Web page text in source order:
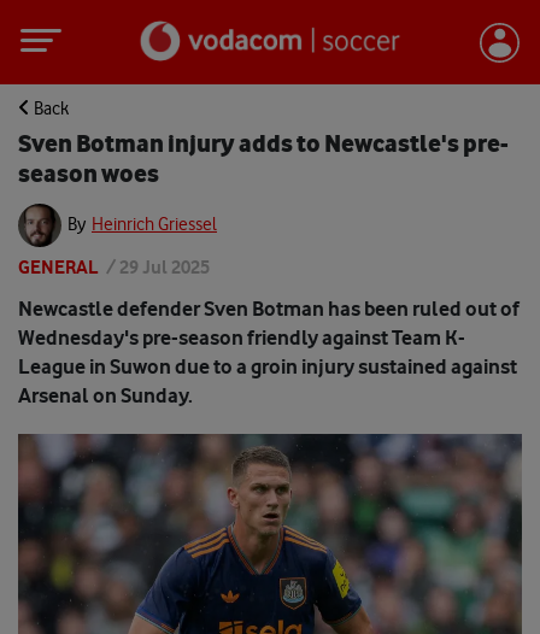
Back
Sven Botman injury adds to Newcastle's pre-
season woes
By Heinrich Griessel
GENERAL / 29 Jul 2025
Newcastle defender Sven Botman has been ruled out of
Wednesday's pre-season friendly against Team K-
League in Suwon due to a groin injury sustained against
Arsenal on Sunday.